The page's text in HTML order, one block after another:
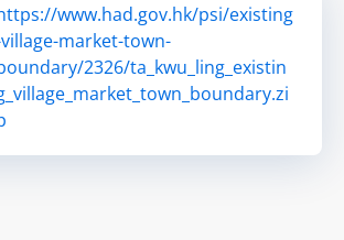
www.had.gov.hk/psi/existing
market-town-
2326/ta_kwu_ling_existin